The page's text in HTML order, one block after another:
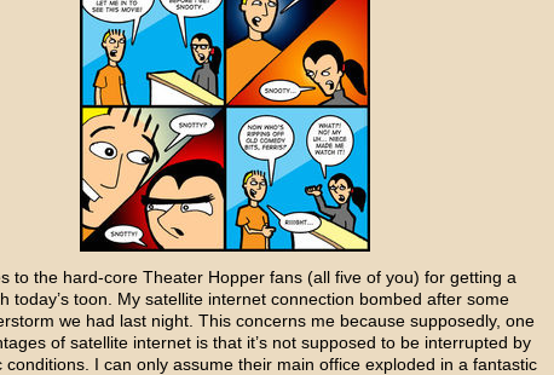
to the hard-core Theater Hopper fans (all five of you) for getting a
today’s toon. My satellite internet connection bombed after some
we had last night. This concerns me because supposedly, one
of satellite internet is that it’s not supposed to be interrupted by
conditions. I can only assume their main office exploded in a fantastic